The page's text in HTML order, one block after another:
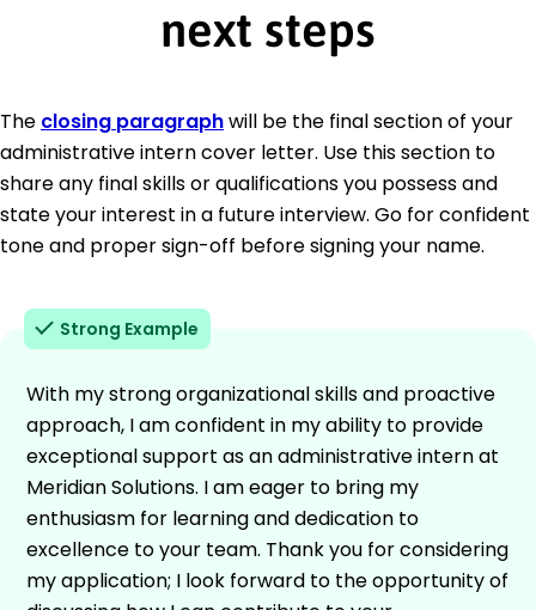
next steps
The closing paragraphwill be the final section of your
administrative intern cover letter. Use this section to
share any final skills or qualifications you possess and
state your interest in a future interview. Go for confident
tone and proper sign-off before signing your name.
Strong Example
With my strong organizational skills and proactive
approach, I am confident in my ability to provide
exceptional support as an administrative intern at
Meridian Solutions. I am eager to bring my
enthusiasm for learning and dedication to
excellence to your team. Thank you for considering
my application; I look forward to the opportunity of